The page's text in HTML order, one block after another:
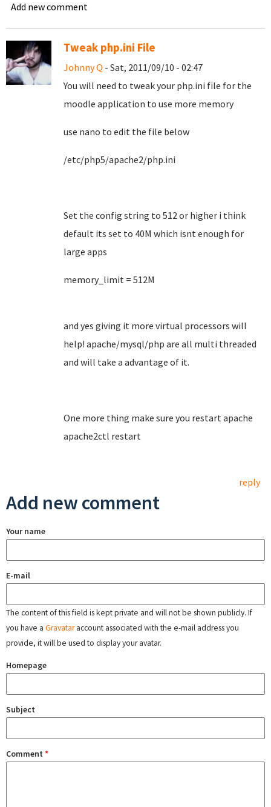
Add new comment
Tweak php.ini File
Johnny Q - Sat, 2011/09/10 - 02:47
You will need to tweak your php.ini file for the
moodle application to use more memory
use nano to edit the file below
/etc/php5/apache2/php.ini
Set the config string to 512 or higher i think
default its set to 40M which isnt enough for
large apps
memory_limit = 512M
and yes giving it more virtual processors will
help! apache/mysql/php are all multi threaded
and will take a advantage of it.
One more thing make sure you restart apache
apache2ctl restart
reply
Add new comment
Your name
E-mail
The content of this field is kept private and will not be shown publicly. If
you have a Gravataraccount associated with the e-mail address you
provide, it will be used to display your avatar.
Homepage
Subject
Comment *